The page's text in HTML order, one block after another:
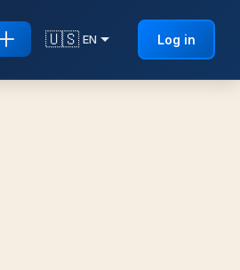
🇺🇸 EN Log in